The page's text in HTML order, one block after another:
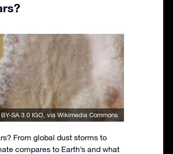
SA 3.0 IGO , via Wikimedia Commons
From global dust storms to
compares to Earth’s and what